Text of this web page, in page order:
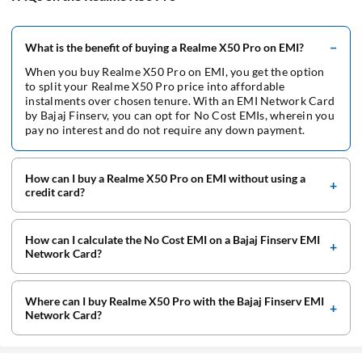
Unblock EMI Network Card
Interest on EMI Network Card
No Cost EMI at Flipkart
No Cost EMI at Hometown
No Cost EMI at MMT
No Cost EMI at Xiaomi
No Cost EMI at Oppo
No Cost EMI at Realme
iPhone 13 on EMI
TV on EMI
Dell Laptop on EMI
Inverter on EMI
Washing Machine on EMI
Camera on EMI
Flight Tickets on EMI
Computer on EMI
iPad on EMI
What is the benefit of buying a Realme X50 Pro on EMI?
When you buy Realme X50 Pro on EMI, you get the option
to split your Realme X50 Pro price into affordable
instalments over chosen tenure. With an EMI Network Card
by Bajaj Finserv, you can opt for No Cost EMIs, wherein you
pay no interest and do not require any down payment.
How can I buy a Realme X50 Pro on EMI without using a
credit card?
How can I calculate the No Cost EMI on a Bajaj Finserv EMI
Network Card?
Where can I buy Realme X50 Pro with the Bajaj Finserv EMI
Network Card?